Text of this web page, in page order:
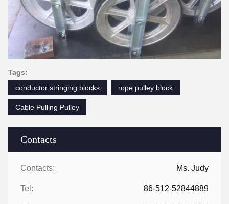
Contacts
Contacts: Ms. Judy
Tel: 86-512-52844889
Tags:
conductor stringing blocks
rope pulley block
Cable Pulling Pulley